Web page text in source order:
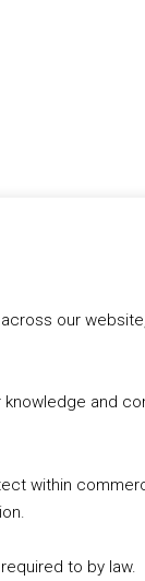
our
and
within
to by law.